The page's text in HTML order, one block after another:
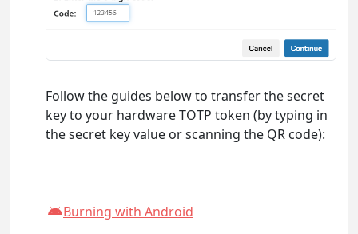
Follow the guides below to transfer the secret
key to your hardware TOTP token (by typing in
the secret key value or scanning the QR code):
Burning with Android